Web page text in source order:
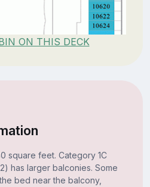
ON THIS DECK
square feet. Category 1C
has larger balconies. Some
bed near the balcony,